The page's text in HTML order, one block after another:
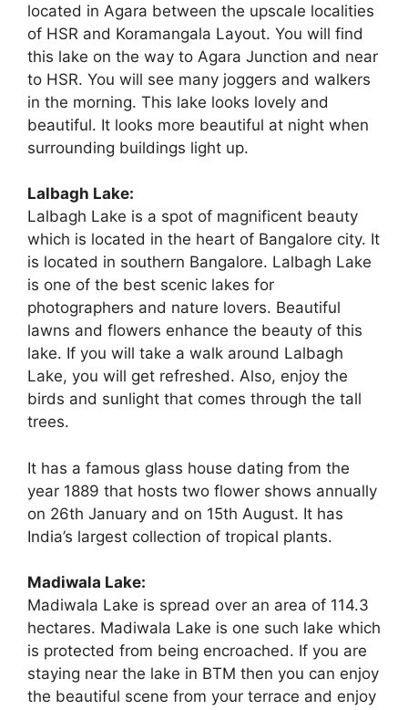
located in Agara between the upscale localities
of HSR and Koramangala Layout. You will find
this lake on the way to Agara Junction and near
to HSR. You will see many joggers and walkers
in the morning. This lake looks lovely and
beautiful. It looks more beautiful at night when
surrounding buildings light up.
Lalbagh Lake:
Lalbagh Lake is a spot of magnificent beauty
which is located in the heart of Bangalore city. It
is located in southern Bangalore. Lalbagh Lake
is one of the best scenic lakes for
photographers and nature lovers. Beautiful
lawns and flowers enhance the beauty of this
lake. If you will take a walk around Lalbagh
Lake, you will get refreshed. Also, enjoy the
birds and sunlight that comes through the tall
trees.
It has a famous glass house dating from the
year 1889 that hosts two flower shows annually
on 26th January and on 15th August. It has
India’s largest collection of tropical plants.
Madiwala Lake:
Madiwala Lake is spread over an area of 114.3
hectares. Madiwala Lake is one such lake which
is protected from being encroached. If you are
staying near the lake in BTM then you can enjoy
the beautiful scene from your terrace and enjoy